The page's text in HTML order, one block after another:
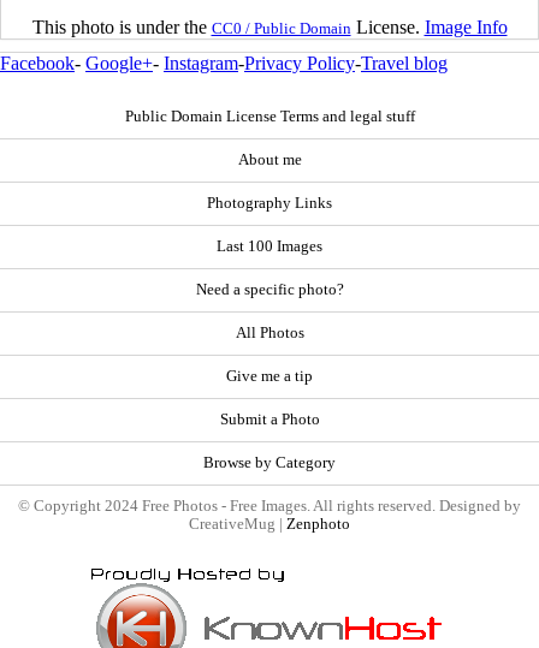
This photo is under the CC0 / Public Domain License. Image Info
Facebook- Google+- Instagram-Privacy Policy-Travel blog
Public Domain License Terms and legal stuff
About me
Photography Links
Last 100 Images
Need a specific photo?
All Photos
Give me a tip
Submit a Photo
Browse by Category
© Copyright 2024 Free Photos - Free Images. All rights reserved. Designed by
CreativeMug | Zenphoto